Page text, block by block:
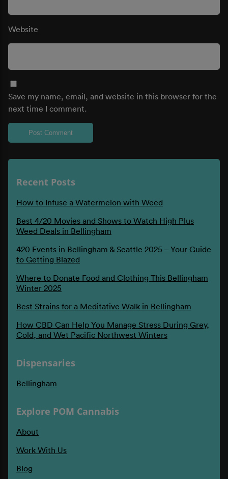
Website
Save my name, email, and website in this browser for the
next time I comment.
Recent Posts
How to Infuse a Watermelon with Weed
Best 4/20 Movies and Shows to Watch High Plus
Weed Deals in Bellingham
420 Events in Bellingham & Seattle 2025 – Your Guide
to Getting Blazed
Where to Donate Food and Clothing This Bellingham
Winter 2025
Best Strains for a Meditative Walk in Bellingham
How CBD Can Help You Manage Stress During Grey,
Cold, and Wet Pacific Northwest Winters
Dispensaries
Bellingham
Explore POM Cannabis
About
Work With Us
Blog